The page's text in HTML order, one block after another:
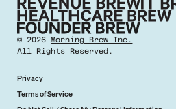
©2026 Morning Brew Inc.
All Rights Reserved.
Privacy
Terms of Service